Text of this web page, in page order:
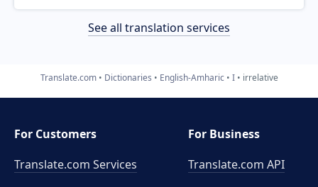
See all translation services
Translate.com Dictionaries English-Amharic I irrelative
For Customers
Translate.com Services
For Business
Translate.com API